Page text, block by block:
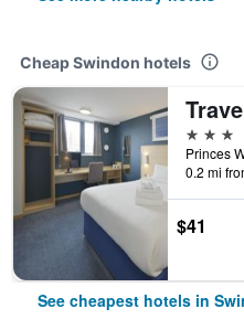
Cheap Swindon hotels
3 stars
0.2 mi
$41
See cheapest hotels in